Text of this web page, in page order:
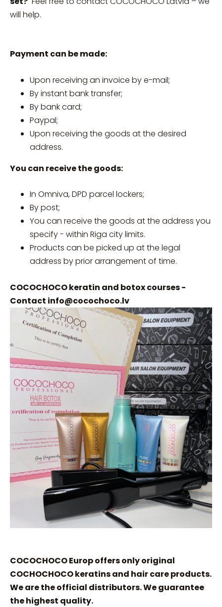
will help.
Payment can be made:
Upon receiving an invoice by e-mail;
By instant bank transfer;
By bank card;
Paypal;
Upon receiving the goods at the desired
address.
You can receive the goods:
In Omniva, DPD parcel lockers;
By post;
You can receive the goods at the address you
specify - within Riga city limits.
Products can be picked up at the legal
address by prior arrangement of time.
COCOCHOCO keratin and botox courses -
Contact info@cocochoco.lv
COCOCHOCO Europ offers only original
COCHOCHOCO keratins and hair care products.
We are the official distributors. We guarantee
the highest quality.